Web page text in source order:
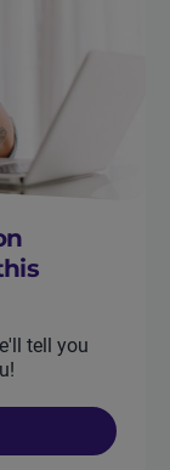
tell you